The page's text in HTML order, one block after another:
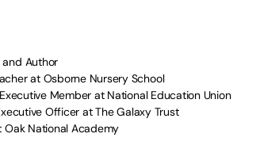
and Author
at Osborne Nursery School
Member at National Education Union
Officer at The Galaxy Trust
National Academy